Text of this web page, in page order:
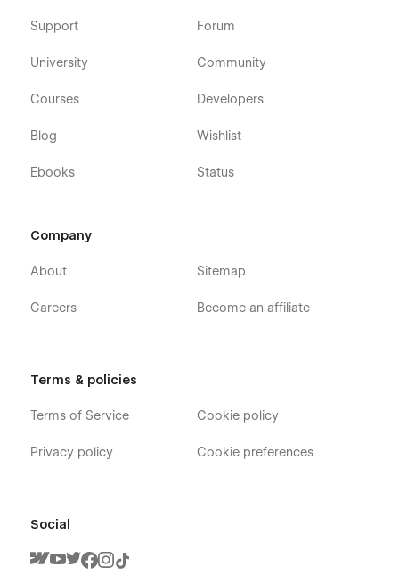
Support
University
Courses
Blog
Ebooks
Forum
Community
Developers
Wishlist
Status
Company
About
Careers
Sitemap
Become an affiliate
Terms & policies
Terms of Service
Privacy policy
Cookie policy
Cookie preferences
Social